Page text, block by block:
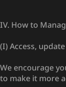
IV. How to
(I) Access,
We encourage
to make it more